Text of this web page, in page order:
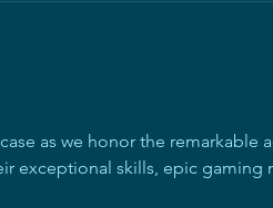
as we honor the remarkable
exceptional skills, epic